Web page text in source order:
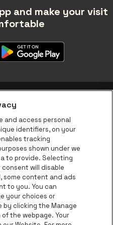
and make your visit
app
TiktokYoutube
and access personal
identifiers, on your
tracking
shown under we
to provide. Selecting
will disable
some content and ads
to you. You can
your choices or
clicking the Manage
the webpage. Your